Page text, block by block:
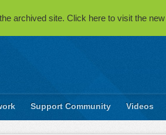
archived site. Click here to visit the
Support Community Videos